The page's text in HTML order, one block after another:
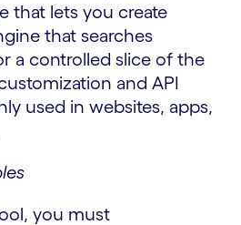
that lets you create
that searches
a controlled slice of the
and API
used in websites, apps,
you must